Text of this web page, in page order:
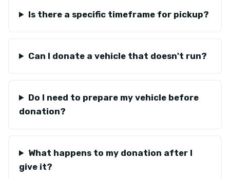
Is there a specific timeframe for pickup?
Can I donate a vehicle that doesn't run?
Do I need to prepare my vehicle before
donation?
What happens to my donation after I
give it?